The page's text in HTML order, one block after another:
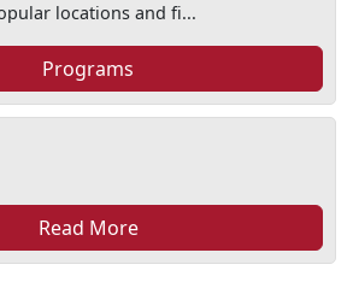
locations and fi...
Programs
Read More